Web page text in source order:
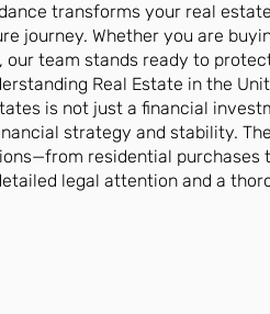
transforms your real
journey. Whether you are
our team stands ready to
Real Estate in the
is not just a financial
strategy and stability.
residential purchases
legal attention and a